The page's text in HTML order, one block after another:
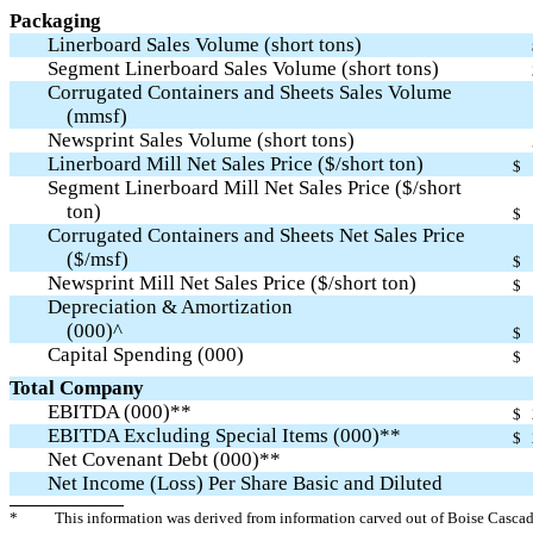
Packaging
Linerboard Sales Volume (short tons)
Segment Linerboard Sales Volume (short tons)
Corrugated Containers and Sheets Sales Volume
(mmsf)
Newsprint Sales Volume (short tons)
Linerboard Mill Net Sales Price ($/short ton) $
Segment Linerboard Mill Net Sales Price ($/short
ton)
$
Corrugated Containers and Sheets Net Sales Price
($/msf)
$
Newsprint Mill Net Sales Price ($/short ton) $
Depreciation & Amortization
(000)^
$
Capital Spending (000) $
Total Company
EBITDA (000)**
$
EBITDA Excluding Special Items (000)** $
Net Covenant Debt (000)**
Net Income (Loss) Per Share Basic and Diluted
* This information was derived from information carved out of Boise